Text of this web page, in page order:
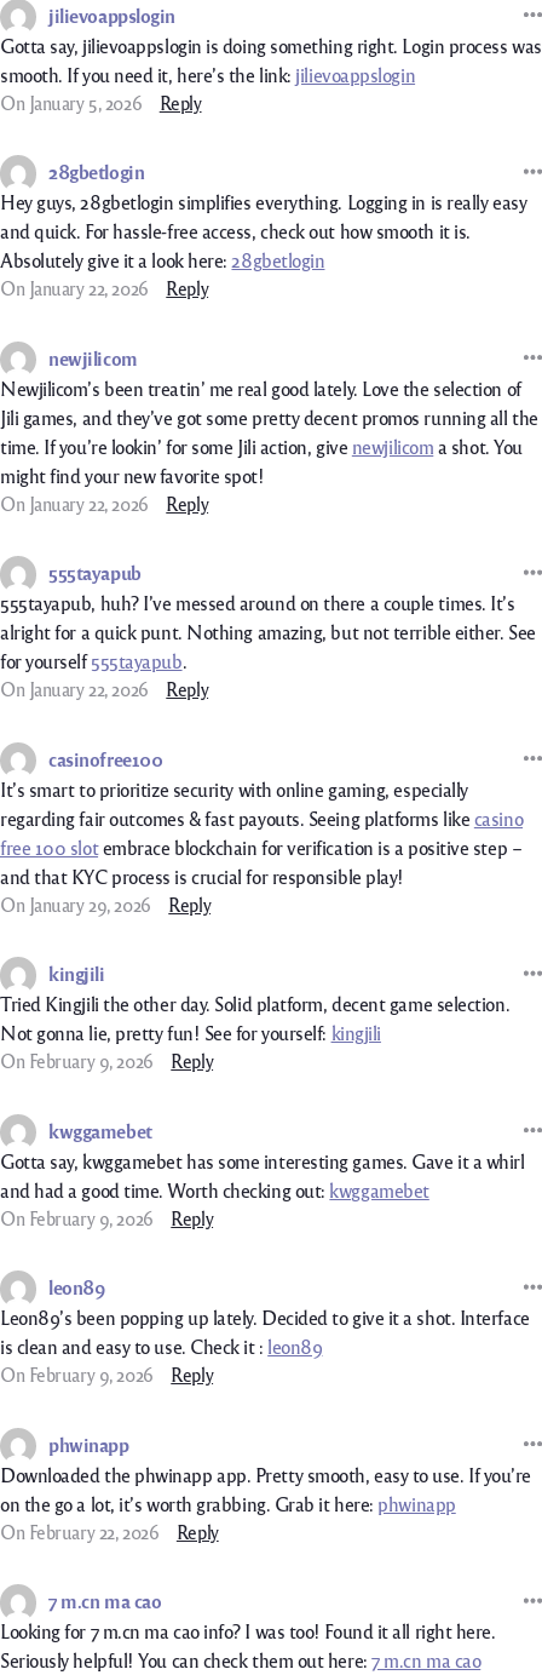
jilievoappslogin
Gotta say, jilievoappslogin is doing something right. Login process was
smooth. If you need it, here’s the link: jilievoappslogin
On January 5, 2026
Reply
28gbetlogin
Hey guys, 28gbetlogin simplifies everything. Logging in is really easy
and quick. For hassle-free access, check out how smooth it is.
Absolutely give it a look here:28gbetlogin
On January 22, 2026
Reply
newjilicom
Newjilicom’s been treatin’ me real good lately. Love the selection of
Jili games, and they’ve got some pretty decent promos running all the
time. If you’re lookin’ for some Jili action, give newjilicom a shot. You
might find your new favorite spot!
On January 22, 2026
Reply
555tayapub
555tayapub, huh? I’ve messed around on there a couple times. It’s
alright for a quick punt. Nothing amazing, but not terrible either. See
for yourself555tayapub.
On January 22, 2026
Reply
casinofree100
It’s smart to prioritize security with online gaming, especially
regarding fair outcomes & fast payouts. Seeing platforms like casino
free 100 slotembrace blockchain for verification is a positive step –
and that KYC process is crucial for responsible play!
On January 29, 2026
Reply
kingjili
Tried Kingjili the other day. Solid platform, decent game selection.
Not gonna lie, pretty fun! See for yourself: kingjili
On February 9, 2026
Reply
kwggamebet
Gotta say, kwggamebet has some interesting games. Gave it a whirl
and had a good time. Worth checking out: kwggamebet
On February 9, 2026
Reply
leon89
Leon89’s been popping up lately. Decided to give it a shot. Interface
is clean and easy to use. Check it : leon89
On February 9, 2026
Reply
phwinapp
Downloaded the phwinapp app. Pretty smooth, easy to use. If you’re
on the go a lot, it’s worth grabbing. Grab it here: phwinapp
On February 22, 2026
Reply
7 m.cn ma cao
Looking for 7 m.cn ma cao info? I was too! Found it all right here.
Seriously helpful! You can check them out here:7 m.cn ma cao